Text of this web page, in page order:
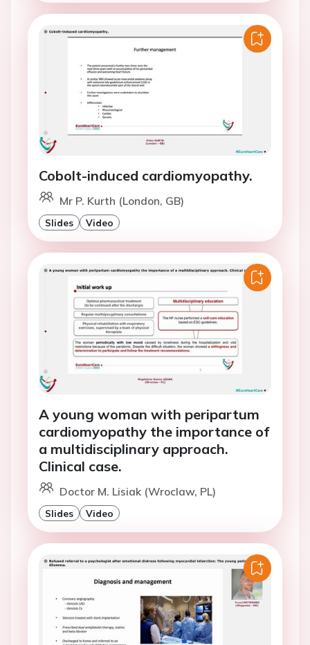
Cobolt-induced cardiomyopathy.
Mr P. Kurth (London, GB)
Slides Video
A young woman with peripartum
cardiomyopathy the importance of
a multidisciplinary approach.
Clinical case.
Doctor M. Lisiak (Wroclaw, PL)
Slides Video